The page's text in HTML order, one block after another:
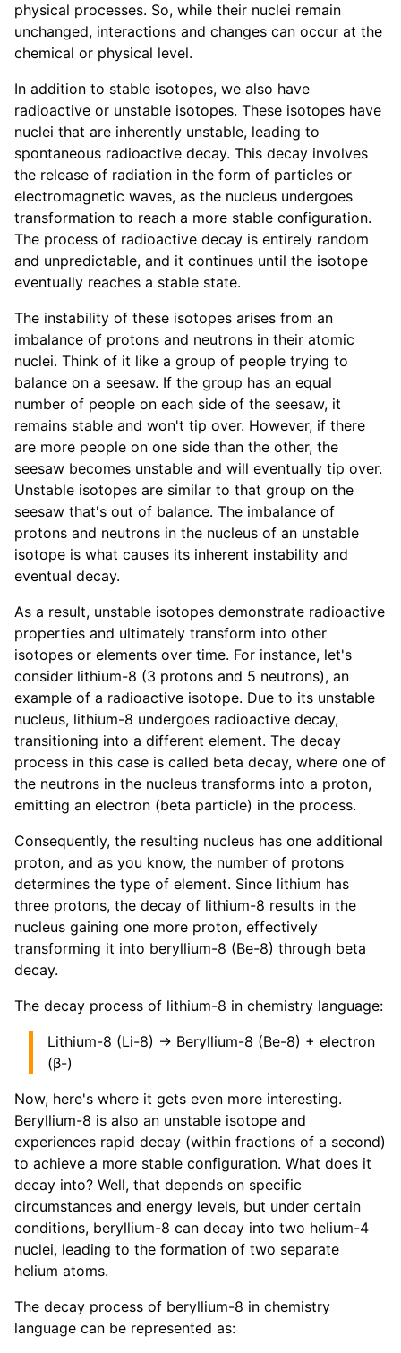
physical processes. So, while their nuclei remain
unchanged, interactions and changes can occur at the
chemical or physical level.
In addition to stable isotopes, we also have
radioactive or unstable isotopes. These isotopes have
nuclei that are inherently unstable, leading to
spontaneous radioactive decay. This decay involves
the release of radiation in the form of particles or
electromagnetic waves, as the nucleus undergoes
transformation to reach a more stable configuration.
The process of radioactive decay is entirely random
and unpredictable, and it continues until the isotope
eventually reaches a stable state.
The instability of these isotopes arises from an
imbalance of protons and neutrons in their atomic
nuclei. Think of it like a group of people trying to
balance on a seesaw. If the group has an equal
number of people on each side of the seesaw, it
remains stable and won't tip over. However, if there
are more people on one side than the other, the
seesaw becomes unstable and will eventually tip over.
Unstable isotopes are similar to that group on the
seesaw that's out of balance. The imbalance of
protons and neutrons in the nucleus of an unstable
isotope is what causes its inherent instability and
eventual decay.
As a result, unstable isotopes demonstrate radioactive
properties and ultimately transform into other
isotopes or elements over time. For instance, let's
consider lithium-8 (3 protons and 5 neutrons), an
example of a radioactive isotope. Due to its unstable
nucleus, lithium-8 undergoes radioactive decay,
transitioning into a different element. The decay
process in this case is called beta decay, where one of
the neutrons in the nucleus transforms into a proton,
emitting an electron (beta particle) in the process.
Consequently, the resulting nucleus has one additional
proton, and as you know, the number of protons
determines the type of element. Since lithium has
three protons, the decay of lithium-8 results in the
nucleus gaining one more proton, effectively
transforming it into beryllium-8 (Be-8) through beta
decay.
The decay process of lithium-8 in chemistry language:
Lithium-8 (Li-8) → Beryllium-8 (Be-8) + electron
(β-)
Now, here's where it gets even more interesting.
Beryllium-8 is also an unstable isotope and
experiences rapid decay (within fractions of a second)
to achieve a more stable configuration. What does it
decay into? Well, that depends on specific
circumstances and energy levels, but under certain
conditions, beryllium-8 can decay into two helium-4
nuclei, leading to the formation of two separate
helium atoms.
The decay process of beryllium-8 in chemistry
language can be represented as: